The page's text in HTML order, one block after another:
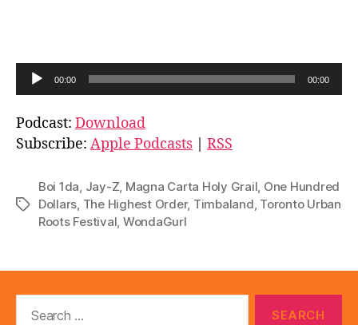
u
d
i
l
e
00:00 00:00
Podcast: Download
Subscribe: Apple Podcasts RSS
Tags
Boi 1da Jay-Z Magna Carta Holy Grail One Hundred
Dollars The Highest Order, Timbaland Toronto Urban
Roots Festival WondaGurl